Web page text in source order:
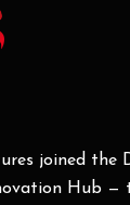
joined the
Hub —